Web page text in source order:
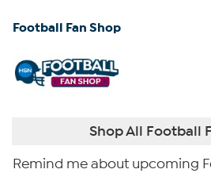
Football Fan Shop
Shop All Football
Remind me about upcoming